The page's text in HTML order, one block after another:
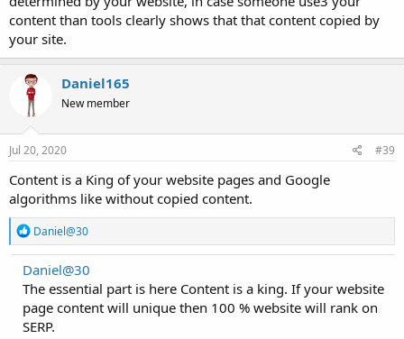
content than tools clearly shows that that content copied by
your site.
Daniel165
New member
Jul 20, 2020 #39
Content is a King of your website pages and Google
algorithms like without copied content.
R
e
a
c
t
o
n
Daniel@30
Daniel@30
The essential part is here Content is a king. If your website
page content will unique then 100 % website will rank on
SERP.